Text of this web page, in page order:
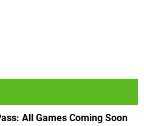
All Games Coming Soon